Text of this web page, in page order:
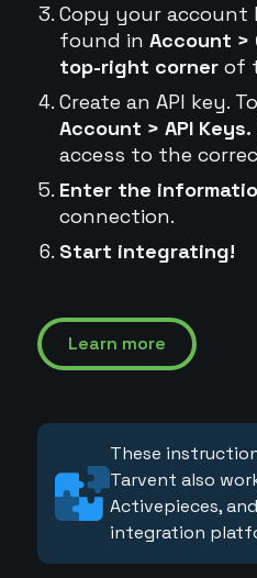
Copy your account
found in Account >
top-right cornerof
Create an API key.
Account > API Keys.
access to the
Enter the
connection.
Start integrating!
Learn more
These
Tarvent also
Activepieces,
integration